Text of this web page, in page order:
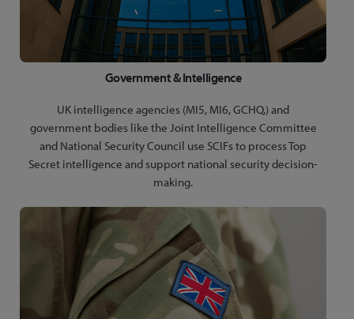
Government & Intelligence
UK intelligence agencies (MI5, MI6, GCHQ,) and
government bodies like the Joint Intelligence Committee
and National Security Council use SCIFs to process Top
Secret intelligence and support national security decision-
making.